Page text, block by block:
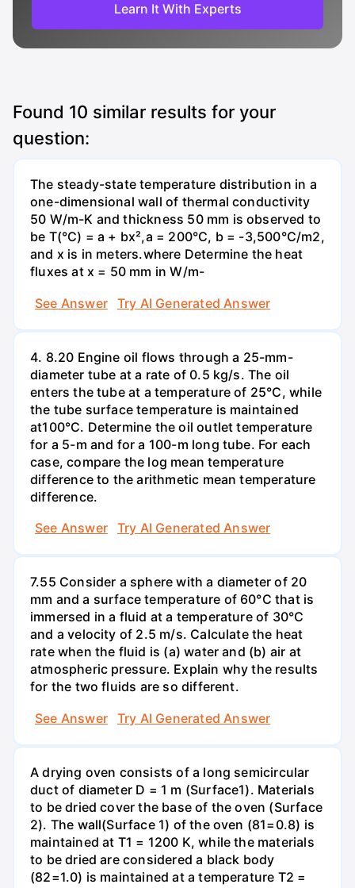
Learn It With Experts
Found 10 similar results for your
question:
The steady-state temperature distribution in a
one-dimensional wall of thermal conductivity
50 W/m-K and thickness 50 mm is observed to
be T(°C) = a + bx²,a = 200°C, b = -3,500°C/m2,
and x is in meters.where Determine the heat
fluxes at x = 50 mm in W/m-
See Answer
Try AI Generated Answer
4. 8.20 Engine oil flows through a 25-mm-
diameter tube at a rate of 0.5 kg/s. The oil
enters the tube at a temperature of 25°C, while
the tube surface temperature is maintained
at100°C. Determine the oil outlet temperature
for a 5-m and for a 100-m long tube. For each
case, compare the log mean temperature
difference to the arithmetic mean temperature
difference.
See Answer
Try AI Generated Answer
7.55 Consider a sphere with a diameter of 20
mm and a surface temperature of 60°C that is
immersed in a fluid at a temperature of 30°C
and a velocity of 2.5 m/s. Calculate the heat
rate when the fluid is (a) water and (b) air at
atmospheric pressure. Explain why the results
for the two fluids are so different.
See Answer
Try AI Generated Answer
A drying oven consists of a long semicircular
duct of diameter D = 1 m (Surface1). Materials
to be dried cover the base of the oven (Surface
2). The wall(Surface 1) of the oven (81=0.8) is
maintained at T1 = 1200 K, while the materials
to be dried are considered a black body
(82=1.0) is maintained at a temperature T2 =